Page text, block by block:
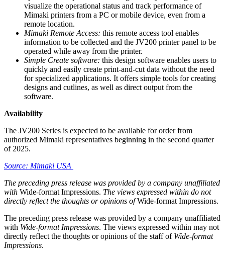
visualize the operational status and track performance of
Mimaki printers from a PC or mobile device, even from a
remote location.
Mimaki Remote Access: this remote access tool enables
information to be collected and the JV200 printer panel to be
operated while away from the printer.
Simple Create software: this design software enables users to
quickly and easily create print-and-cut data without the need
for specialized applications. It offers simple tools for creating
designs and cutlines, as well as direct output from the
software.
Availability
The JV200 Series is expected to be available for order from
authorized Mimaki representatives beginning in the second quarter
of 2025.
Source: Mimaki USA
The preceding press release was provided by a company unaffiliated
with Wide-format Impressions. The views expressed within do not
directly reflect the thoughts or opinions ofWide-format Impressions.
The preceding press release was provided by a company unaffiliated
with Wide-format Impressions. The views expressed within may not
directly reflect the thoughts or opinions of the staff of Wide-format
Impressions.